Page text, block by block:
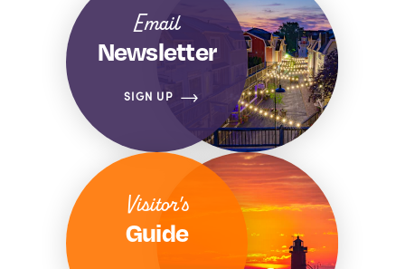
Email
Newsletter
SIGN UP
Visitor's
Guide